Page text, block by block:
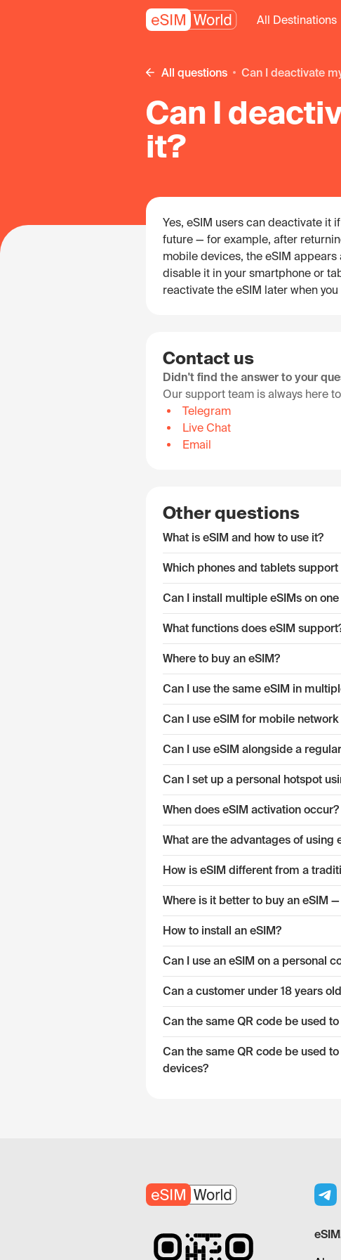
All Destinations
All questions Can I deactivate
Can I
it?
Yes, eSIM users can deactivate it
future — for example, after
mobile devices, the eSIM
disable it in your smartphone or
reactivate the eSIM later when
Contact us
Didn't find the answer to your
Our support team is always here
Telegram
Live Chat
Email
Other questions
What is eSIM and how to use it?
Which phones and tablets support
Can I install multiple eSIMs on
What functions does eSIM
Where to buy an eSIM?
Can I use the same eSIM in
Can I use eSIM for mobile
Can I use eSIM alongside a
Can I set up a personal hotspot
When does eSIM activation occur?
What are the advantages of using
How is eSIM different from a
Where is it better to buy an eSIM
How to install an eSIM?
Can I use an eSIM on a personal
Can a customer under 18 years
Can the same QR code be used
Can the same QR code be used
devices?